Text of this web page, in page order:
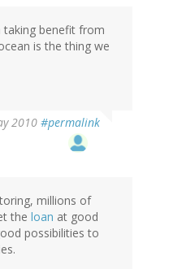
taking benefit from
is the thing we
2010 #permalink
millions of
the loan at good
possibilities to